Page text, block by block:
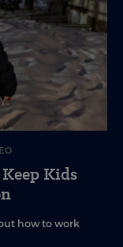
Kids
how to work